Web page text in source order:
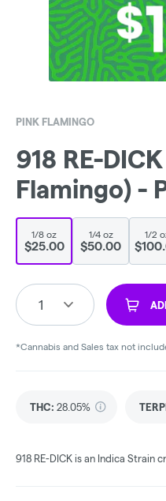
PINK FLAMINGO
918 RE-
Flamingo) -
1/8 oz
$25.00
1/4 oz
$50.00
1/2
1
*Cannabis and Sales tax not
THC: 28.05%
918 RE-DICK is an Indica Strain